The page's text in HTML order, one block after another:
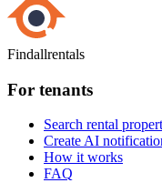
Findallrentals
For tenants
Search rental
Create AI
How it works
FAQ